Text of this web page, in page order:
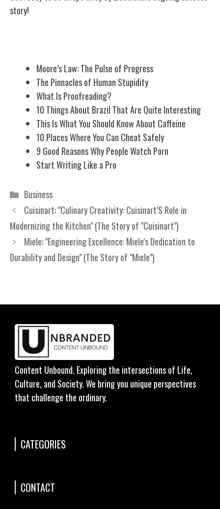
story!
Moore’s Law: The Pulse of Progress
The Pinnacles of Human Stupidity
What Is Proofreading?
10 Things About Brazil That Are Quite Interesting
This Is What You Should Know About Caffeine
10 Places Where You Can Cheat Safely
9 Good Reasons Why People Watch Porn
Start Writing Like a Pro
Categories
Business
Cuisinart: "Culinary Creativity: Cuisinart’S Role in
Modernizing the Kitchen" (The Story of "Cuisinart")
Miele: "Engineering Excellence: Miele's Dedication to
Durability and Design" (The Story of "Miele")
Content Unbound. Exploring the intersections of Life,
Culture, and Society. We bring you unique perspectives
that challenge the ordinary.
CATEGORIES
CONTACT